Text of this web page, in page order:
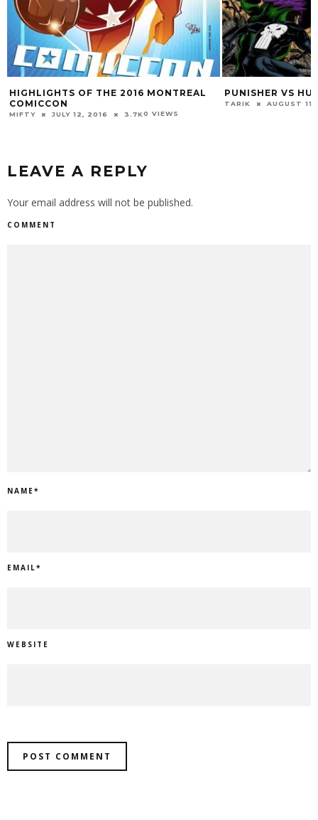
HIGHLIGHTS OF THE 2016 MONTREAL
COMICCON
MIFTY JULY 12, 2016 3.7K0 VIEWS
PUNISHER VS
TARIK AUGUST 11,
LEAVE A REPLY
Your email address will not be published.
COMMENT
NAME*
EMAIL*
WEBSITE